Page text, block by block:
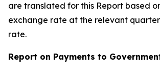
are translated for this Report based
exchange rate at the relevant
rate.
Report on Payments to